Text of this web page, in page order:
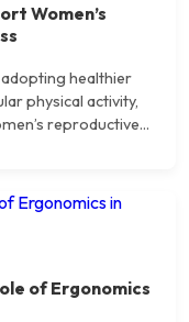
Women’s
healthier
physical activity,
reproductive...
of Ergonomics